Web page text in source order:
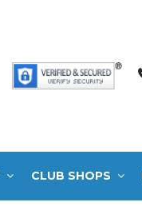
CLUB SHOPS